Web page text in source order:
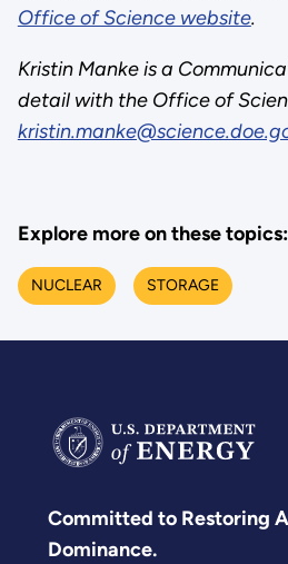
Office of Science website.
Kristin Manke is a
detail with the Office of
Explore more on these topics:
NUCLEAR STORAGE
Committed to Restoring
Dominance.